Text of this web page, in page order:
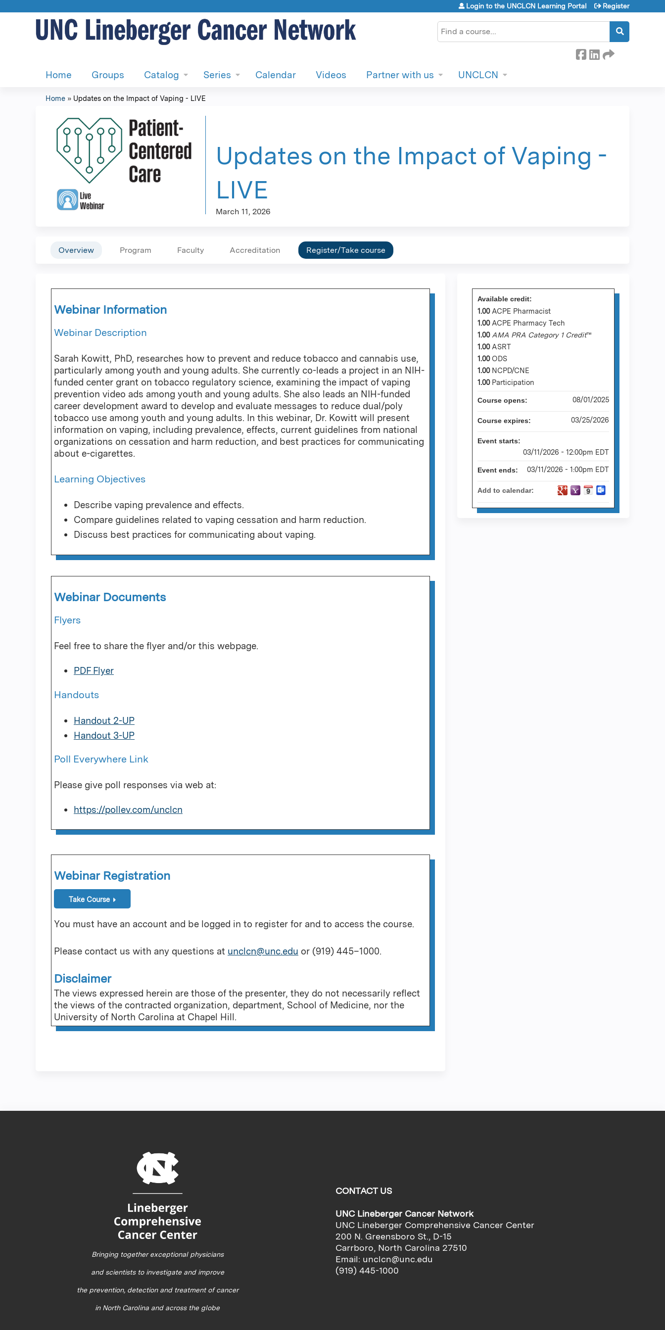
Search
Login to the UNCLCN Learning Portal Register
Home Groups Catalog Series Calendar Videos Partner with us UNCLCN
are
here
Home » Updates on the Impact of Vaping - LIVE
Updates on the Impact of Vaping -
LIVE
March 11, 2026
Overview Program Faculty Accreditation Register/Take course
Webinar Information
Webinar Description
Sarah Kowitt, PhD, researches how to prevent and reduce tobacco and cannabis use,
particularly among youth and young adults. She currently co-leads a project in an NIH-
funded center grant on tobacco regulatory science, examining the impact of vaping
prevention video ads among youth and young adults. She also leads an NIH-funded
career development award to develop and evaluate messages to reduce dual/poly
tobacco use among youth and young adults. In this webinar, Dr. Kowitt will present
information on vaping, including prevalence, effects, current guidelines from national
organizations on cessation and harm reduction, and best practices for communicating
about e-cigarettes.
Learning Objectives
Describe vaping prevalence and effects.
Compare guidelines related to vaping cessation and harm reduction.
Discuss best practices for communicating about vaping.
Webinar Documents
Flyers
Feel free to share the flyer and/or this webpage.
PDF Flyer
Handouts
Handout 2-UP
Handout 3-UP
Poll Everywhere Link
Please give poll responses via web at:
https://pollev.com/unclcn
Webinar Registration
Take Course
You must have an account and be logged in to register for and to access the course.
Please contact us with any questions at unclcn@unc.edu or (919) 445–1000.
Disclaimer
The views expressed herein are those of the presenter, they do not necessarily reflect
the views of the contracted organization, department, School of Medicine, nor the
University of North Carolina at Chapel Hill.
Available credit:
1.00 ACPE Pharmacist
1.00 ACPE Pharmacy Tech
1.00 AMA PRA Category 1 Credit™
1.00 ASRT
1.00 ODS
1.00 NCPD/CNE
1.00 Participation
Course opens: 08/01/2025
Course expires: 03/25/2026
Event starts:
03/11/2026 - 12:00pm EDT
Event ends: 03/11/2026 - 1:00pm EDT
Add to calendar:
Bringing together exceptional physicians
and scientists to investigate and improve
the prevention, detection and treatment of cancer
in North Carolina and across the globe
CONTACT US
UNC Lineberger Cancer Network
UNC Lineberger Comprehensive Cancer Center
200 N. Greensboro St., D-15
Carrboro, North Carolina 27510
Email: unclcn@unc.edu
(919) 445-1000